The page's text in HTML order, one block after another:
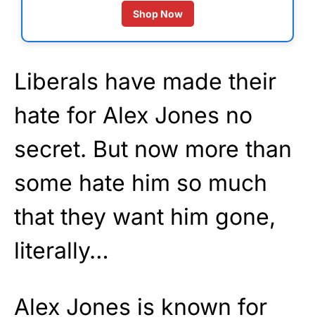
Shop Now
Liberals have made their
hate for Alex Jones no
secret. But now more than
some hate him so much
that they want him gone,
literally…
Alex Jones is known for